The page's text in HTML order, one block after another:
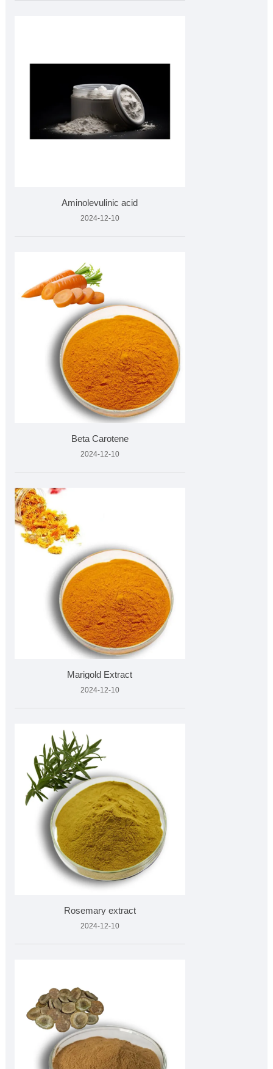
Aminolevulinic acid
2024-12-10
Beta Carotene
2024-12-10
Marigold Extract
2024-12-10
Rosemary extract
2024-12-10